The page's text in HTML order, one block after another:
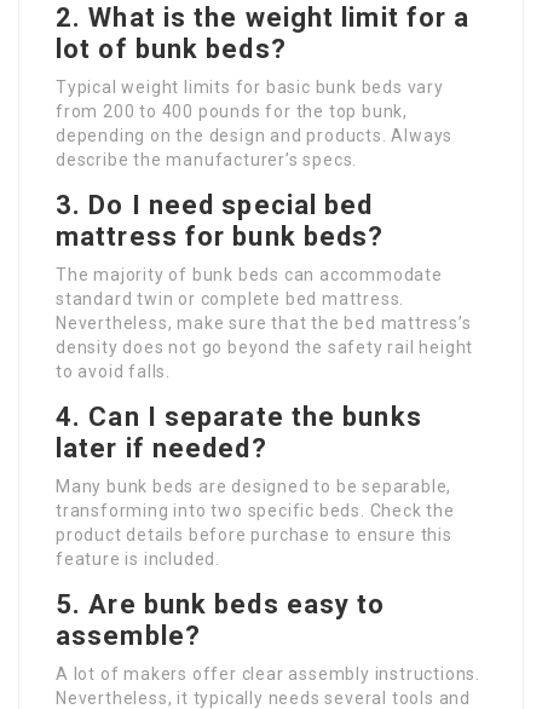
2. What is the weight limit for a
lot of bunk beds?
Typical weight limits for basic bunk beds vary
from 200 to 400 pounds for the top bunk,
depending on the design and products. Always
describe the manufacturer’s specs.
3. Do I need special bed
mattress for bunk beds?
The majority of bunk beds can accommodate
standard twin or complete bed mattress.
Nevertheless, make sure that the bed mattress’s
density does not go beyond the safety rail height
to avoid falls.
4. Can I separate the bunks
later if needed?
Many bunk beds are designed to be separable,
transforming into two specific beds. Check the
product details before purchase to ensure this
feature is included.
5. Are bunk beds easy to
assemble?
A lot of makers offer clear assembly instructions.
Nevertheless, it typically needs several tools and